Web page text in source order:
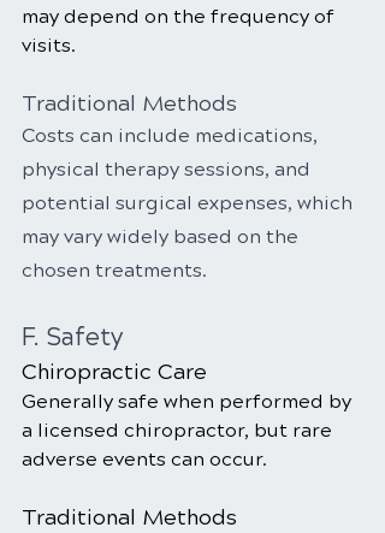
may depend on the frequency of
visits.
Traditional Methods
Costs can include medications,
physical therapy sessions, and
potential surgical expenses, which
may vary widely based on the
chosen treatments.
F. Safety
Chiropractic Care
Generally safe when performed by
a licensed chiropractor, but rare
adverse events can occur.
Traditional Methods